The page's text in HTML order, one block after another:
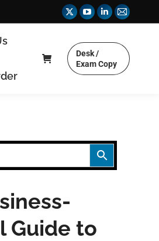
X
opens
in
new
YouTube
opens
in
new
Linkedin
opens
in
new
Mail
opens
in
Desk /
Exam Copy
Guide to